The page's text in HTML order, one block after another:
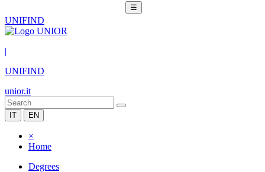
☰
UNIFIND
|
UNIFIND
unior.it
IT EN
×
Home
Degrees